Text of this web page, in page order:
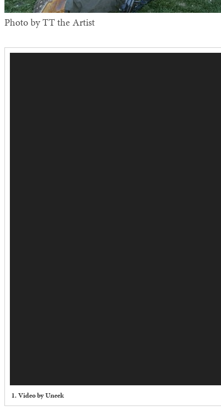
Photo by TT the Artist
1. Video by Uneek